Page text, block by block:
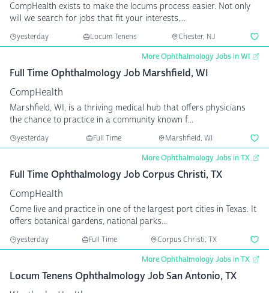
CompHealth exists to make the locums process easier. Not only
will we search for jobs that fit your interests,...
yesterday Locum Tenens Chester, NJ
More Ophthalmology Jobs in WI
Full Time Ophthalmology Job Marshfield, WI
CompHealth
Marshfield, WI, is a thriving medical hub that offers physicians
the chance to practice in a community known f...
yesterday Full Time Marshfield, WI
More Ophthalmology Jobs in TX
Full Time Ophthalmology Job Corpus Christi, TX
CompHealth
Come live and practice in one of the largest port cities in Texas. It
offers botanical gardens, national parks...
yesterday Full Time Corpus Christi, TX
More Ophthalmology Jobs in TX
Locum Tenens Ophthalmology Job San Antonio, TX